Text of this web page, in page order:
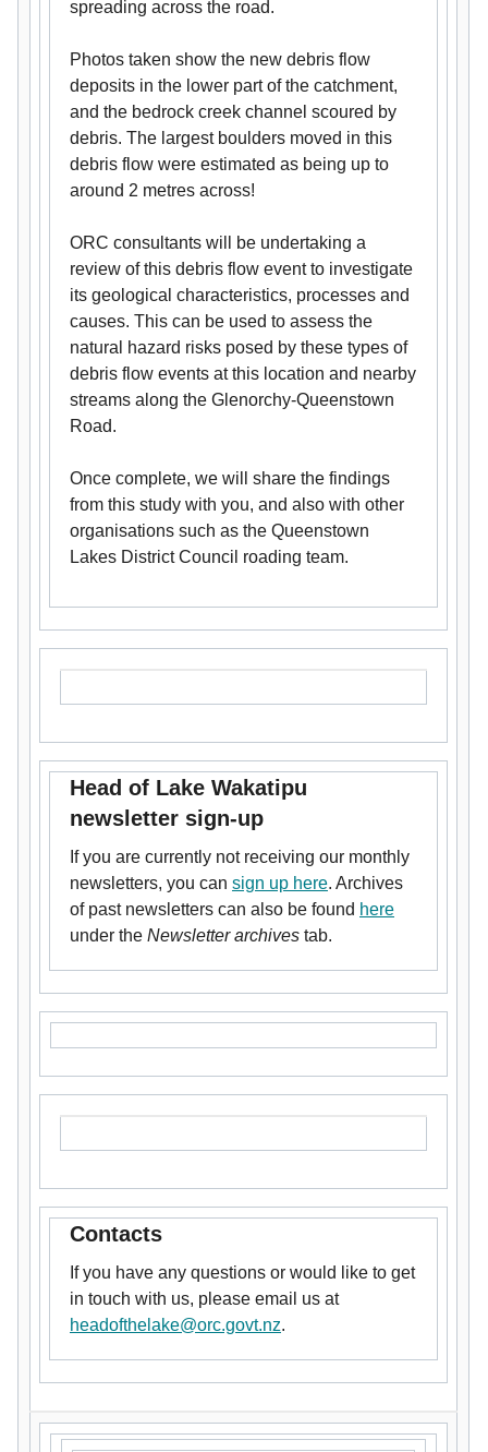
spreading across the road.
Photos taken show the new debris flow
deposits in the lower part of the catchment,
and the bedrock creek channel scoured by
debris. The largest boulders moved in this
debris flow were estimated as being up to
around 2 metres across!
ORC consultants will be undertaking a
review of this debris flow event to investigate
its geological characteristics, processes and
causes. This can be used to assess the
natural hazard risks posed by these types of
debris flow events at this location and nearby
streams along the Glenorchy-Queenstown
Road.
Once complete, we will share the findings
from this study with you, and also with other
organisations such as the Queenstown
Lakes District Council roading team.
Head of Lake Wakatipu
newsletter sign-up
If you are currently not receiving our monthly
newsletters, you can sign up here. Archives
of past newsletters can also be found here
under the Newsletter archives tab.
Contacts
If you have any questions or would like to get
in touch with us, please email us at
headofthelake@orc.govt.nz.